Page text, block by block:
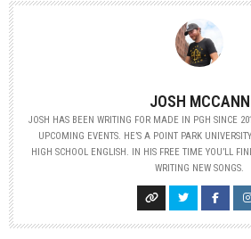
JOSH MCCANN
JOSH HAS BEEN WRITING FOR MADE IN PGH SINCE
UPCOMING EVENTS. HE’S A POINT PARK
HIGH SCHOOL ENGLISH. IN HIS FREE TIME YOU’LL
WRITING NEW SONGS.